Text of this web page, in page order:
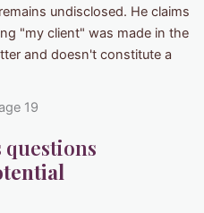
undisclosed. He claims
"my client" was made in the
and doesn't constitute a
questions